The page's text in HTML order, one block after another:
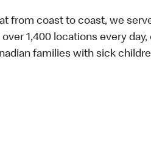
from coast to coast, we
1,400 locations every
families with sick